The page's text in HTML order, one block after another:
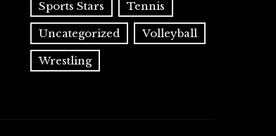
Sports Stars Tennis
Uncategorized Volleyball
Wrestling